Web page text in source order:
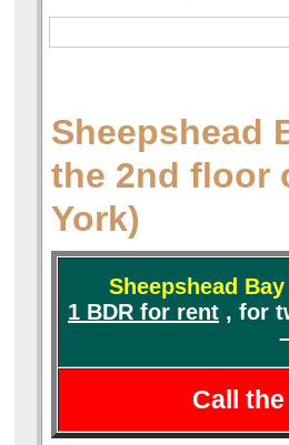
Sheepshead
the 2nd floor
York)
Sheepshead
1 BDR for rent , for
Call